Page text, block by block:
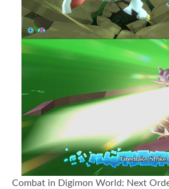
Combat in Digimon World: Next